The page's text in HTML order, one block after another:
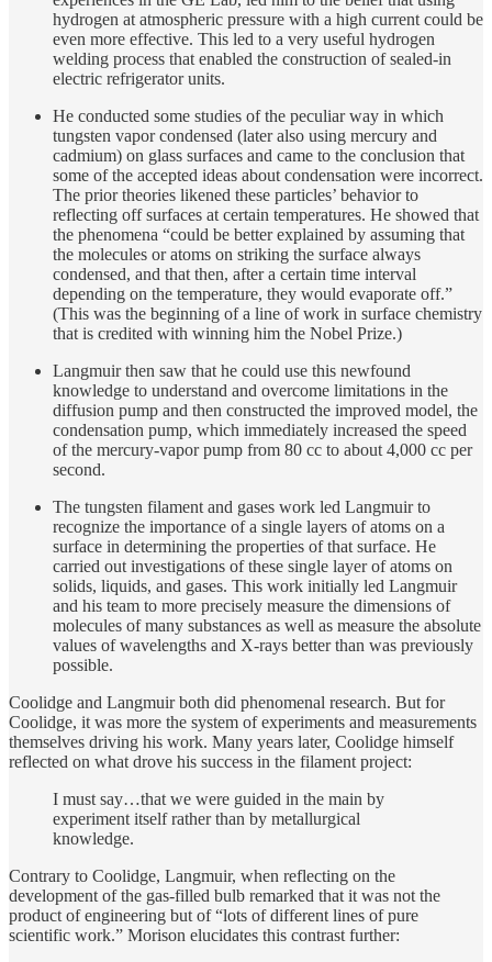
hydrogen at atmospheric pressure with a high current could be
even more effective. This led to a very useful hydrogen
welding process that enabled the construction of sealed-in
electric refrigerator units.
He conducted some studies of the peculiar way in which
tungsten vapor condensed (later also using mercury and
cadmium) on glass surfaces and came to the conclusion that
some of the accepted ideas about condensation were incorrect.
The prior theories likened these particles’ behavior to
reflecting off surfaces at certain temperatures. He showed that
the phenomena “could be better explained by assuming that
the molecules or atoms on striking the surface always
condensed, and that then, after a certain time interval
depending on the temperature, they would evaporate off.”
(This was the beginning of a line of work in surface chemistry
that is credited with winning him the Nobel Prize.)
Langmuir then saw that he could use this newfound
knowledge to understand and overcome limitations in the
diffusion pump and then constructed the improved model, the
condensation pump, which immediately increased the speed
of the mercury-vapor pump from 80 cc to about 4,000 cc per
second.
The tungsten filament and gases work led Langmuir to
recognize the importance of a single layers of atoms on a
surface in determining the properties of that surface. He
carried out investigations of these single layer of atoms on
solids, liquids, and gases. This work initially led Langmuir
and his team to more precisely measure the dimensions of
molecules of many substances as well as measure the absolute
values of wavelengths and X-rays better than was previously
possible.
Coolidge and Langmuir both did phenomenal research. But for
Coolidge, it was more the system of experiments and measurements
themselves driving his work. Many years later, Coolidge himself
reflected on what drove his success in the filament project:
I must say…that we were guided in the main by
experiment itself rather than by metallurgical
knowledge.
Contrary to Coolidge, Langmuir, when reflecting on the
development of the gas-filled bulb remarked that it was not the
product of engineering but of “lots of different lines of pure
scientific work.” Morison elucidates this contrast further: